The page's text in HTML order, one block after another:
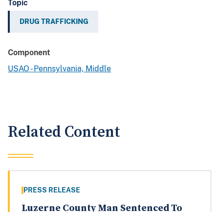
Topic
DRUG TRAFFICKING
Component
USAO - Pennsylvania, Middle
Related Content
PRESS RELEASE
Luzerne County Man Sentenced To